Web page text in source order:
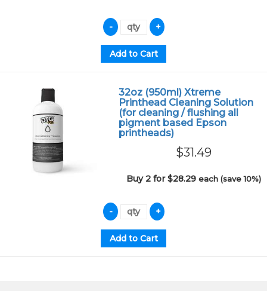
32oz (950ml) Xtreme
Printhead Cleaning Solution
(for cleaning / flushing all
pigment based Epson
printheads)
$31.49
Buy 2 for $28.29 each (save 10%)